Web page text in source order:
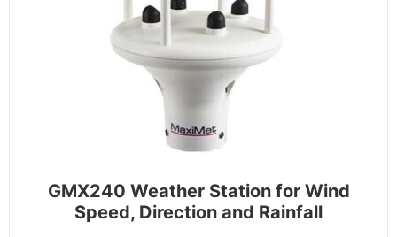
GMX240 Weather Station for Wind
Speed, Direction and Rainfall